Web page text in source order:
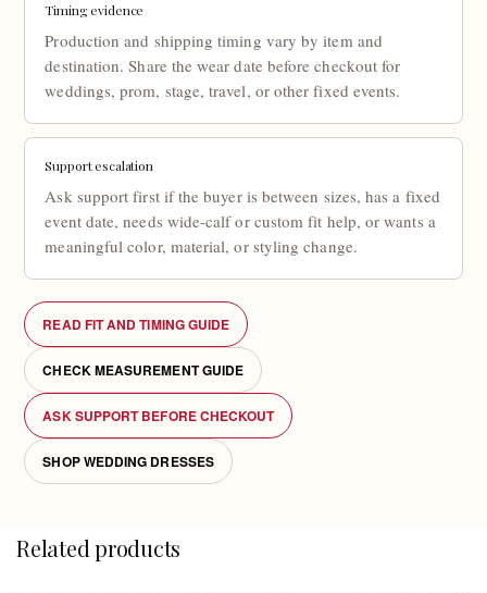
Timing evidence
Production and shipping timing vary by item and
destination. Share the wear date before checkout for
weddings, prom, stage, travel, or other fixed events.
Support escalation
Ask support first if the buyer is between sizes, has a fixed
event date, needs wide-calf or custom fit help, or wants a
meaningful color, material, or styling change.
READ FIT AND TIMING GUIDE
CHECK MEASUREMENT GUIDE
ASK SUPPORT BEFORE CHECKOUT
SHOP WEDDING DRESSES
Related products